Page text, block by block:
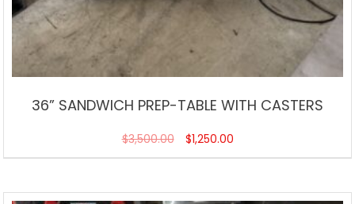
36” SANDWICH PREP-TABLE WITH CASTERS
$3,500.00 $1,250.00